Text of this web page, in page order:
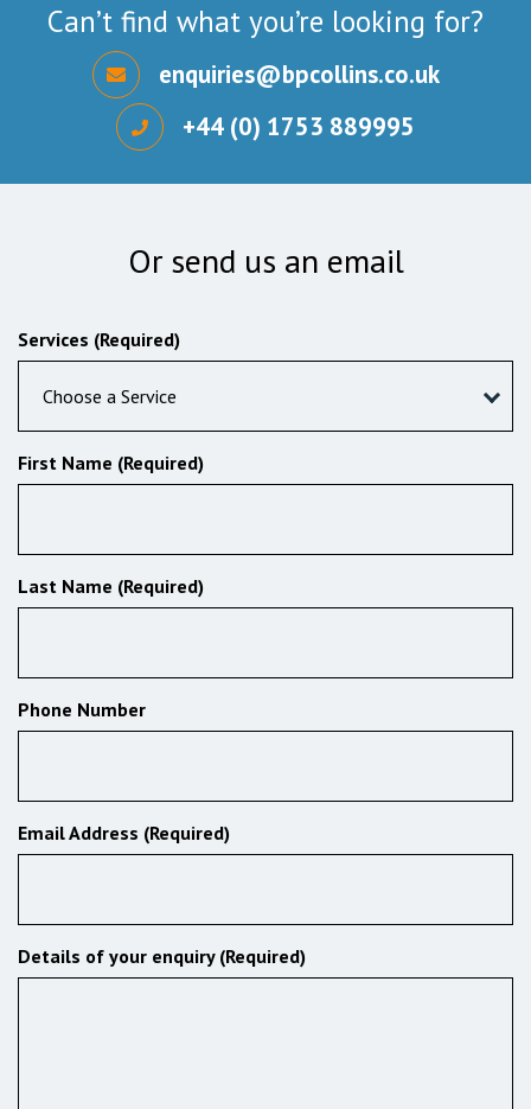
Can’t find what you’re looking for?
enquiries@bpcollins.co.uk
+44 (0) 1753 889995
Or send us an email
Services (Required)
Choose a Service
First Name (Required)
Last Name (Required)
Phone Number
Email Address (Required)
Details of your enquiry (Required)